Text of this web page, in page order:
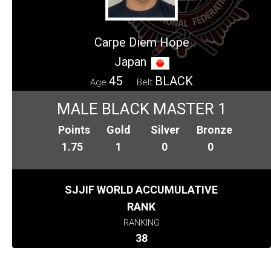
Carpe Diem Hope
Japan
Age 45 Belt BLACK
MALE BLACK MASTER 1
Points
1.75
Gold
1
Silver
0
Bronze
0
SJJIF WORLD ACCUMULATIVE
RANK
RANKING
38